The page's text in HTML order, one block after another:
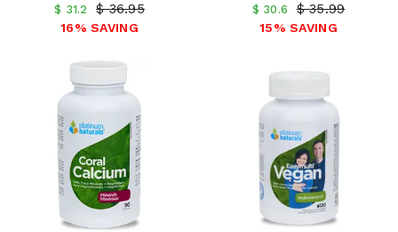
$ 31.2 $ 36.95
16% SAVING
$ 30.6 $ 35.99
15% SAVING